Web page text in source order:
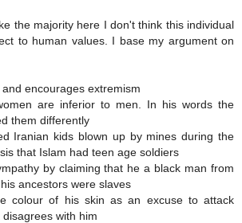
the majority here I don't think this individual
to human values. I base my argument on
and encourages extremism
are inferior to men. In his words the
them differently
Iranian kids blown up by mines during the
that Islam had teen age soldiers
by claiming that he a black man from
ancestors were slaves
colour of his skin as an excuse to attack
with him